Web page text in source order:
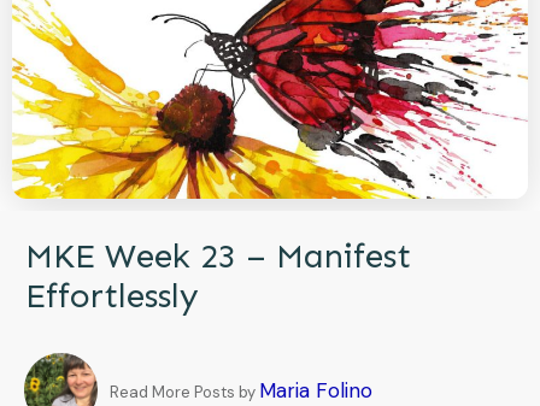
MKE Week 23 – Manifest
Effortlessly
Read More Posts by Maria Folino